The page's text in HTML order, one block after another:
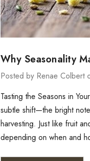
Why Seasonality
Posted by Renae Colbert
Tasting the Seasons in
subtle shift—the bright
harvesting. Just like fruit
depending on when and